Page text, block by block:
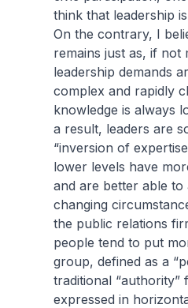
think that leadership
On the contrary, I
remains just as, if not
leadership demands
complex and rapidly
knowledge is always
a result, leaders are
“inversion of
lower levels have
and are better able
changing
the public relations
people tend to put
group, defined as a
traditional “authority”
expressed in